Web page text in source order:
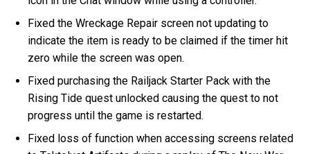
Fixed the Wreckage Repair screen not updating to
indicate the item is ready to be claimed if the timer hit
zero while the screen was open.
Fixed purchasing the Railjack Starter Pack with the
Rising Tide quest unlocked causing the quest to not
progress until the game is restarted.
Fixed loss of function when accessing screens related